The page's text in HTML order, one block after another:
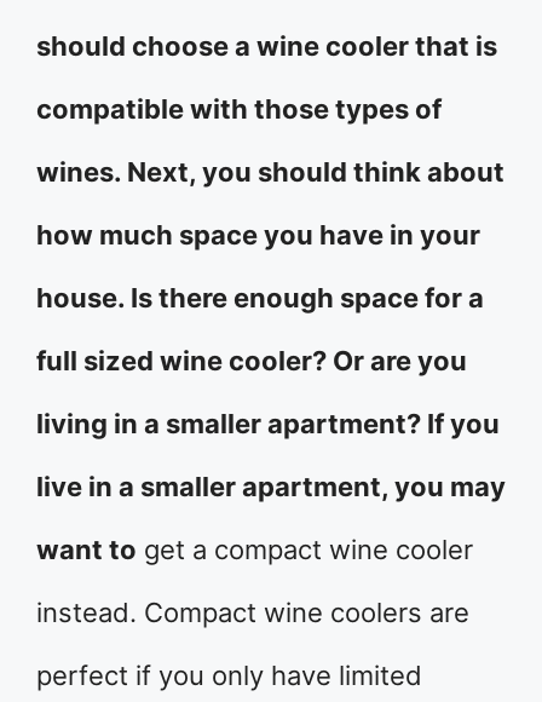
should choose a wine cooler that is
compatible with those types of
wines. Next, you should think about
how much space you have in your
house. Is there enough space for a
full sized wine cooler? Or are you
living in a smaller apartment? If you
live in a smaller apartment, you may
want to get a compact wine cooler
instead. Compact wine coolers are
perfect if you only have limited